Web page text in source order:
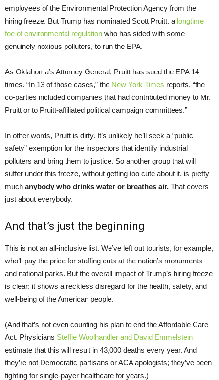
employees of the Environmental Protection Agency from the
hiring freeze. But Trump has nominated Scott Pruitt, a longtime
foe of environmental regulation who has sided with some
genuinely noxious polluters, to run the EPA.
As Oklahoma’s Attorney General, Pruitt has sued the EPA 14
times. “In 13 of those cases,” the New York Times reports, “the
co-parties included companies that had contributed money to Mr.
Pruitt or to Pruitt-affiliated political campaign committees.”
In other words, Pruitt is dirty. It’s unlikely he’ll seek a “public
safety” exemption for the inspectors that identify industrial
polluters and bring them to justice. So another group that will
suffer under this freeze, without getting too cute about it, is pretty
much anybody who drinks water or breathes air. That covers
just about everybody.
And that’s just the beginning
This is not an all-inclusive list. We’ve left out tourists, for example,
who’ll pay the price for staffing cuts at the nation’s monuments
and national parks. But the overall impact of Trump’s hiring freeze
is clear: it shows a reckless disregard for the health, safety, and
well-being of the American people.
(And that’s not even counting his plan to end the Affordable Care
Act. Physicians Steffie Woolhandler and David Emmelstein
estimate that this will result in 43,000 deaths every year. And
they’re not Democratic partisans or ACA apologists; they’ve been
fighting for single-payer healthcare for years.)